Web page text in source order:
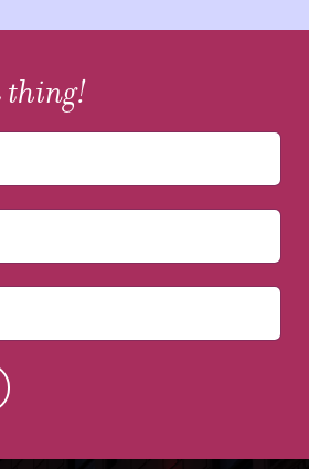
thing!